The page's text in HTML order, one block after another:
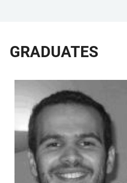
CONTENT
GRADUATES